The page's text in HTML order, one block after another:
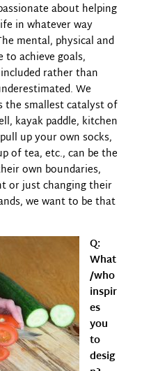
about helping
in whatever way
mental, physical and
to achieve goals,
rather than
We
the smallest catalyst of
kayak paddle, kitchen
up your own socks,
of tea, etc., can be the
own boundaries,
or just changing their
we want to be that
Q:
What
/who
inspir
es
you
to
desig